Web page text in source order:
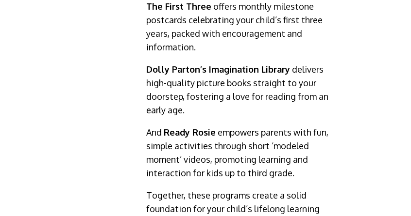
The First Three offers monthly milestone
postcards celebrating your child’s first three
years, packed with encouragement and
information.
Dolly Parton’s Imagination Librarydelivers
high-quality picture books straight to your
doorstep, fostering a love for reading from an
early age.
And Ready Rosie empowers parents with fun,
simple activities through short ‘modeled
moment’ videos, promoting learning and
interaction for kids up to third grade.
Together, these programs create a solid
foundation for your child’s lifelong learning